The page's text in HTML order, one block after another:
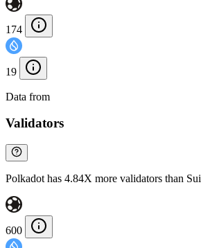
174
19
Data from
Validators
Polkadot has 4.84X more validators than Sui
600